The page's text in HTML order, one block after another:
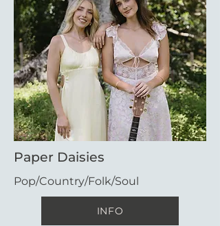
Paper Daisies
Pop/Country/Folk/Soul
INFO